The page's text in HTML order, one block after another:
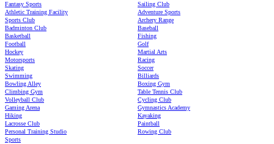
Fantasy Sports
Sailing Club
Athletic Training Facility
Adventure Sports
Sports Club
Archery Range
Badminton Club
Baseball
Basketball
Fishing
Football
Golf
Hockey
Martial Arts
Motorsports
Racing
Skating
Soccer
Swimming
Billiards
Bowling Alley
Boxing Gym
Climbing Gym
Table Tennis Club
Volleyball Club
Cycling Club
Gaming Arena
Gymnastics Academy
Hiking
Kayaking
Lacrosse Club
Paintball
Personal Training Studio
Rowing Club
Sports